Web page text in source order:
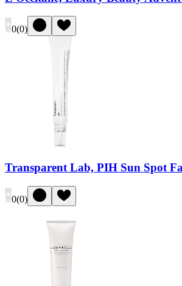
0(0)
Transparent Lab, PIH Sun Spot
0(0)